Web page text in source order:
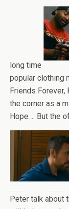
long time
popular clothing
Friends
the corner as a
Hope…. But the
Peter talk about